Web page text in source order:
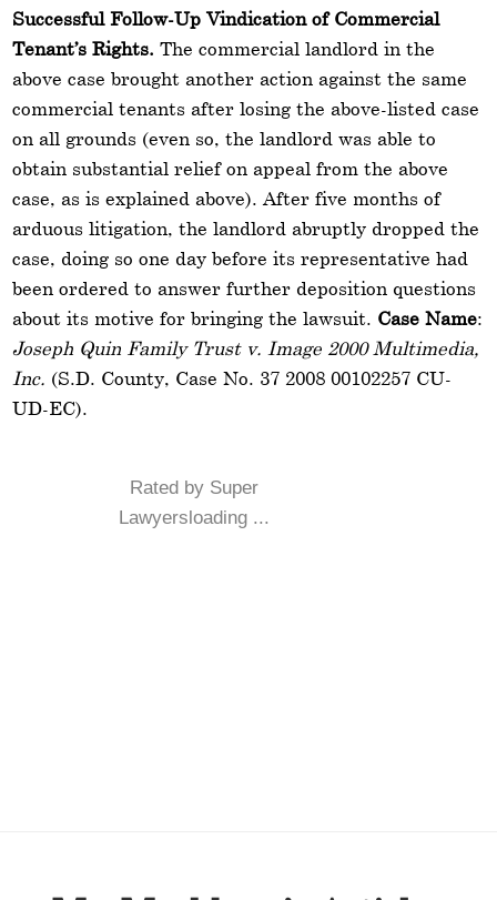
Successful Follow-Up Vindication of Commercial
Tenant’s Rights. The commercial landlord in the
above case brought another action against the same
commercial tenants after losing the above-listed case
on all grounds (even so, the landlord was able to
obtain substantial relief on appeal from the above
case, as is explained above). After five months of
arduous litigation, the landlord abruptly dropped the
case, doing so one day before its representative had
been ordered to answer further deposition questions
about its motive for bringing the lawsuit. Case Name:
Joseph Quin Family Trust v. Image 2000 Multimedia,
Inc. (S.D. County, Case No. 37 2008 00102257 CU-
UD-EC).
Rated by Super
Lawyersloading ...